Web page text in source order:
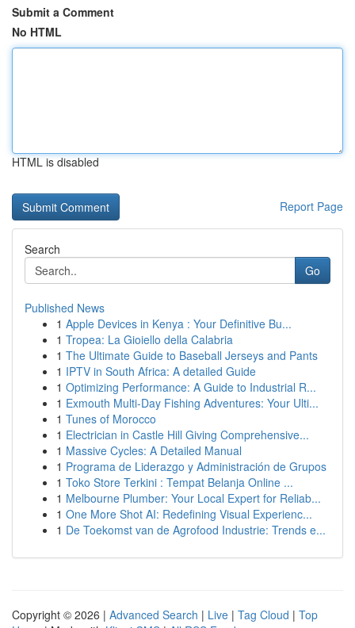
Submit a Comment
No HTML
HTML is disabled
Report Page
Search
Go
Published News
1 Apple Devices in Kenya : Your Definitive Bu...
1 Tropea: La Gioiello della Calabria
1 The Ultimate Guide to Baseball Jerseys and Pants
1 IPTV in South Africa: A detailed Guide
1 Optimizing Performance: A Guide to Industrial R...
1 Exmouth Multi-Day Fishing Adventures: Your Ulti...
1 Tunes of Morocco
1 Electrician in Castle Hill Giving Comprehensive...
1 Massive Cycles: A Detailed Manual
1 Programa de Liderazgo y Administración de Grupos
1 Toko Store Terkini : Tempat Belanja Online ...
1 Melbourne Plumber: Your Local Expert for Reliab...
1 One More Shot AI: Redefining Visual Experienc...
1 De Toekomst van de Agrofood Industrie: Trends e...
Copyright © 2026 | Advanced Search | Live | Tag Cloud | Top